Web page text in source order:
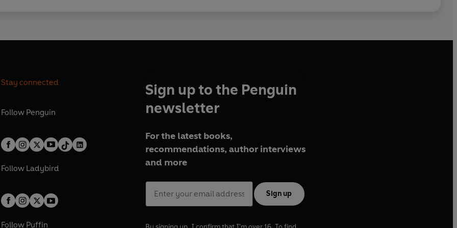
Stay connected
Follow Penguin
Follow Ladybird
Follow Puffin
Sign up to the Penguin
newsletter
For the latest books,
recommendations, author interviews
and more
Sign up